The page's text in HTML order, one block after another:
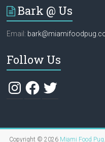
Bark @ Us
Email:
Follow Us
InstagramFacebook
Twitter
Copyright © 2026 Miami Food Pug